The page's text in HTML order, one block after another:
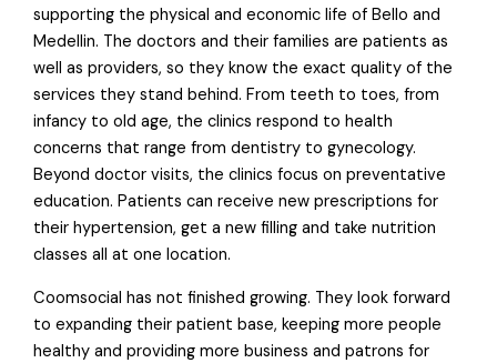
supporting the physical and economic life of Bello and
Medellin. The doctors and their families are patients as
well as providers, so they know the exact quality of the
services they stand behind. From teeth to toes, from
infancy to old age, the clinics respond to health
concerns that range from dentistry to gynecology.
Beyond doctor visits, the clinics focus on preventative
education. Patients can receive new prescriptions for
their hypertension, get a new filling and take nutrition
classes all at one location.
Coomsocial has not finished growing. They look forward
to expanding their patient base, keeping more people
healthy and providing more business and patrons for